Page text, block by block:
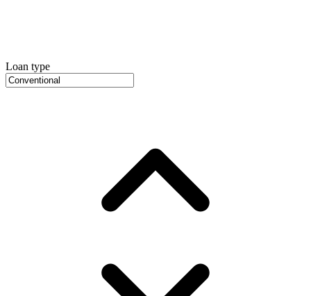
Loan type